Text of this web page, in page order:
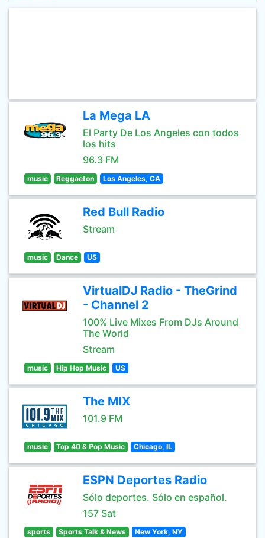
La Mega LA
El Party De Los Angeles con todos
los hits
96.3 FM
music Reggaeton Los Angeles, CA
Red Bull Radio
Stream
music Dance US
VirtualDJ Radio - TheGrind
- Channel 2
100% Live Mixes From DJs Around
The World
Stream
music Hip Hop Music US
The MIX
101.9 FM
music Top 40 & Pop Music Chicago, IL
ESPN Deportes Radio
Sólo deportes. Sólo en español.
157 Sat
sports Sports Talk & News New York, NY